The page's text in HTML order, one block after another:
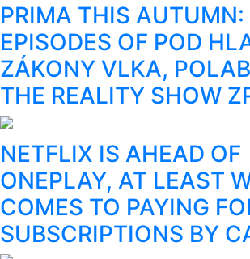
PRIMA THIS AUTUMN:
EPISODES OF POD
ZÁKONY VLKA,
THE REALITY SHOW
NETFLIX IS AHEAD OF
ONEPLAY, AT LEAST
COMES TO PAYING
SUBSCRIPTIONS BY